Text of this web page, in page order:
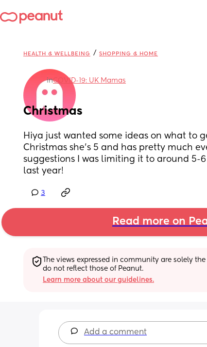
HEALTH & WELLBEING / SHOPPING & HOME
inCOVID-19: UK Mamas
Christmas
Hiya just wanted some ideas on what to
Christmas she’s 5 and has pretty much
suggestions I was limiting it to around 5-
last year!
3
Read more on
The views expressed in community are solely
do not reflect those of Peanut.
Learn more about our guidelines.
Add a comment